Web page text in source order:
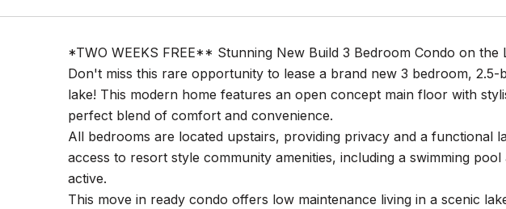
*TWO WEEKS FREE** Stunning New Build 3 Bedroom Condo on the
Don't miss this rare opportunity to lease a brand new 3 bedroom,
lake! This modern home features an open concept main floor with
perfect blend of comfort and convenience.
All bedrooms are located upstairs, providing privacy and a functional
access to resort style community amenities, including a swimming
active.
This move in ready condo offers low maintenance living in a scenic